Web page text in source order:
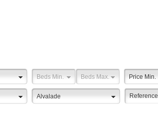
Beds Min. Beds Max. Price Min.
Alvalade